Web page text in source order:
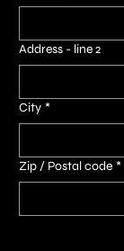
Address - line 2
City *
Zip / Postal code *